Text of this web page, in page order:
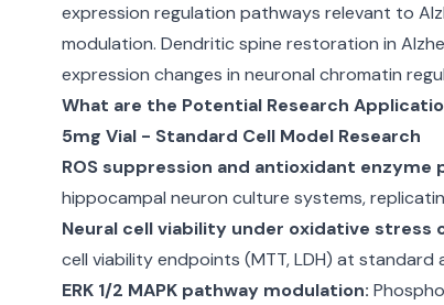
expression regulation pathways relevant to
modulation. Dendritic spine restoration in
expression changes in neuronal chromatin
What are the Potential Research
5mg Vial - Standard Cell Model Research
ROS suppression and antioxidant enzyme
hippocampal neuron culture systems,
Neural cell viability under oxidative stress
cell viability endpoints (MTT, LDH) at standard
ERK 1/2 MAPK pathway modulation: